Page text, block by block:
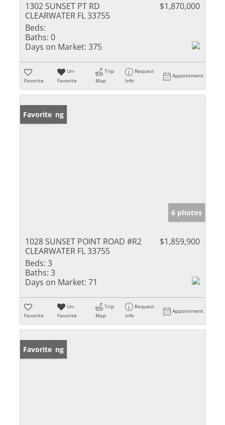
1302 SUNSET PT RD
CLEARWATER FL 33755
$1,870,000
Beds:
Baths: 0
Days on Market: 375
Favorite
Un-
Favorite
Trip
Map
Request
Info
Appointment
New Listing
Favorite
6 photos
1028 SUNSET POINT ROAD #R2
CLEARWATER FL 33755
$1,859,900
Beds: 3
Baths: 3
Days on Market: 71
Favorite
Un-
Favorite
Trip
Map
Request
Info
Appointment
New Listing
Favorite